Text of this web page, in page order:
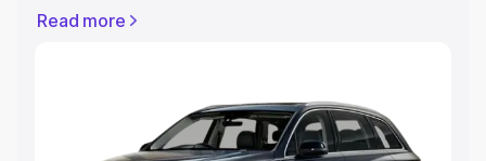
Registration Cost, Insurance Cost. Explore the complete
Explore Cars by Price Range
Read more